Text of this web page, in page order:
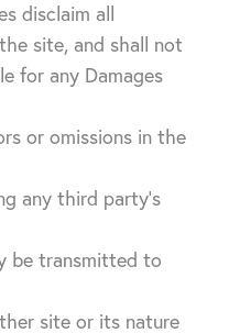
disclaim all
site, and shall not
for any Damages
or omissions in the
any third party’s
be transmitted to
site or its nature